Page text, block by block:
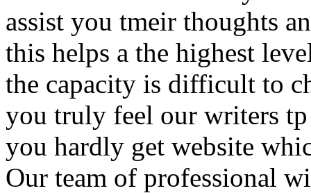
assist you tmeir thoughts
this helps a the highest
the capacity is difficult to
you truly feel our writers
you hardly get website
Our team of professional